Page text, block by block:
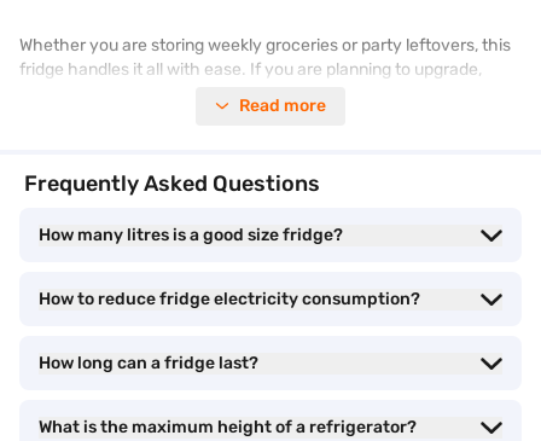
Whether you are storing weekly groceries or party leftovers, this
fridge handles it all with ease. If you are planning to upgrade,
products and prices on Bajaj Mall. Enjoy benefits like Easy EMIs
400-litre fridge - Different cooling capacities
When it comes to 400-litre fridges, the cooling capacity plays a
frost-free operation, and inverter technology that adapts cooling
Read more
Frequently Asked Questions
How many litres is a good size fridge?
How to reduce fridge electricity consumption?
How long can a fridge last?
What is the maximum height of a refrigerator?